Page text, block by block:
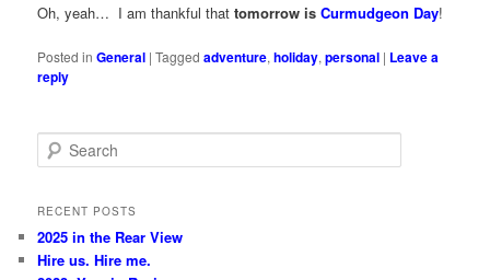
Oh, yeah… I am thankful thattomorrow isCurmudgeon Day!
Posted in General |Tagged adventure,holiday,personal | Leave a
reply
e
r
h
RECENT POSTS
2025 in the Rear View
Hire us. Hire me.